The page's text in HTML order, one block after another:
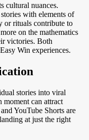
cultural nuances.
with elements of
or rituals contribute to
on the mathematics
victories. Both
Win experiences.
stories into viral
moment can attract
YouTube Shorts are
at just the right